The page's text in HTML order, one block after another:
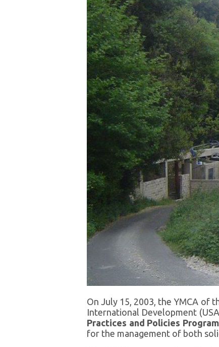
On July 15, 2003, the YMCA of
International Development
Practices and Policies Program
for the management of both